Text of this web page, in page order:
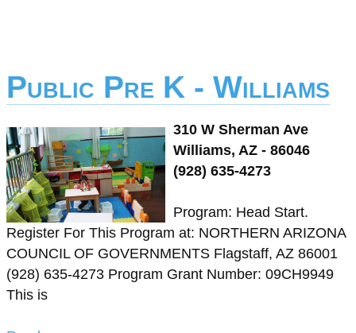
Public Pre K - Williams
310 W Sherman Ave
Williams, AZ - 86046
(928) 635-4273
Program: Head Start.
Register For This Program at: NORTHERN ARIZONA
COUNCIL OF GOVERNMENTS Flagstaff, AZ 86001
(928) 635-4273 Program Grant Number: 09CH9949
This is